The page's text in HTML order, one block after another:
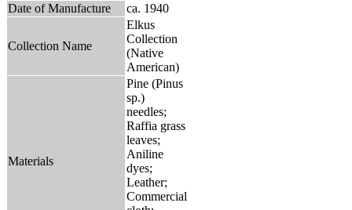
Date of Manufacture
ca. 1940
Collection Name
Elkus
Collection
(Native
American)
Materials
Pine (Pinus
sp.)
needles;
Raffia grass
leaves;
Aniline
dyes;
Leather;
Commercial